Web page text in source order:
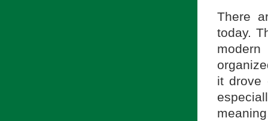
There
today.
it drove